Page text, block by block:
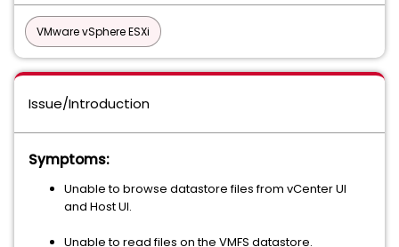
VMware vSphere ESXi
Issue/Introduction
Symptoms:
Unable to browse datastore files from vCenter UI
and Host UI.
Unable to read files on the VMFS datastore.